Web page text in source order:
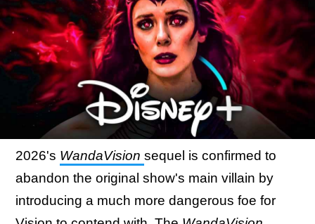
2026's WandaVision sequel is confirmed to
abandon the original show's main villain by
introducing a much more dangerous foe for